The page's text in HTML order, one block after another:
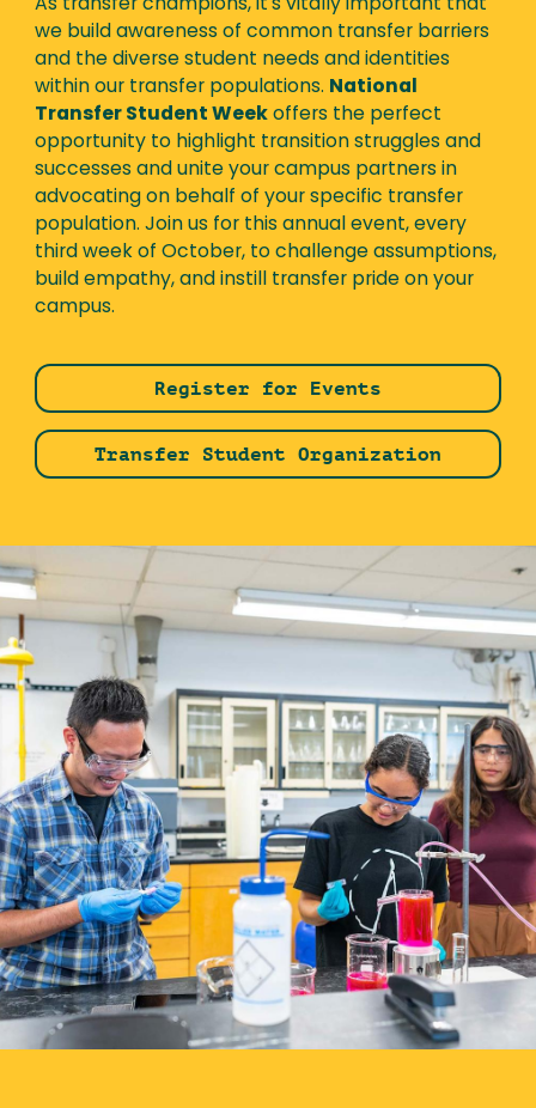
As transfer champions, it's vitally important that
we build awareness of common transfer barriers
and the diverse student needs and identities
within our transfer populations. National
Transfer Student Week offers the perfect
opportunity to highlight transition struggles and
successes and unite your campus partners in
advocating on behalf of your specific transfer
population. Join us for this annual event, every
third week of October, to challenge assumptions,
build empathy, and instill transfer pride on your
campus.
Register for Events
Transfer Student Organization